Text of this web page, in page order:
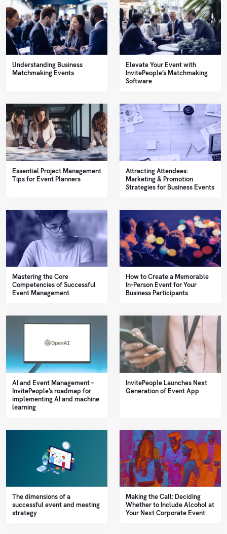
API
Reference
Book
a
demo
Support
LinkedIn
Understanding Business
Matchmaking Events
Elevate Your Event with
InvitePeople’s Matchmaking
Software
Essential Project Management
Tips for Event Planners
Attracting Attendees:
Marketing & Promotion
Strategies for Business Events
Mastering the Core
Competencies of Successful
Event Management
How to Create a Memorable
In-Person Event for Your
Business Participants
AI and Event Management –
InvitePeople’s roadmap for
implementing AI and machine
learning
InvitePeople Launches Next
Generation of Event App
The dimensions of a
successful event and meeting
strategy
Making the Call: Deciding
Whether to Include Alcohol at
Your Next Corporate Event